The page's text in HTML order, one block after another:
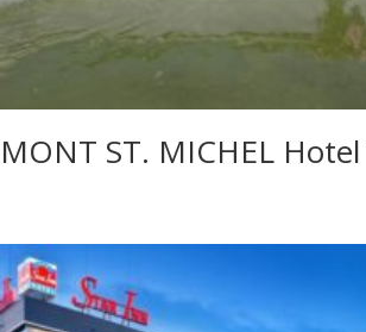
MONT ST. MICHEL